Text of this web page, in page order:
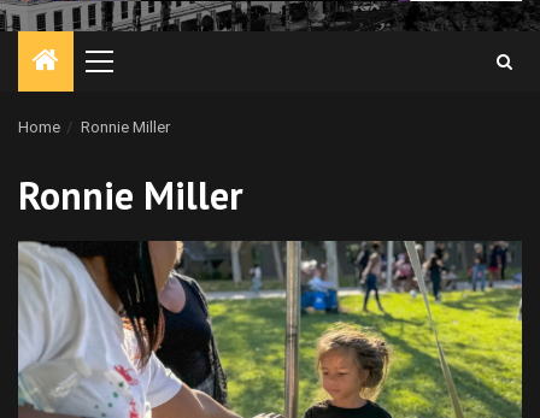
Primary
Home Ronnie Miller
Ronnie Miller